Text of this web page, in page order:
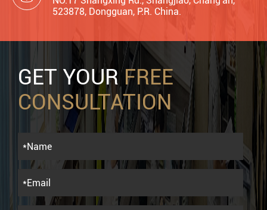
523878, Dongguan, P.R. China.
GET YOURFREE
CONSULTATION